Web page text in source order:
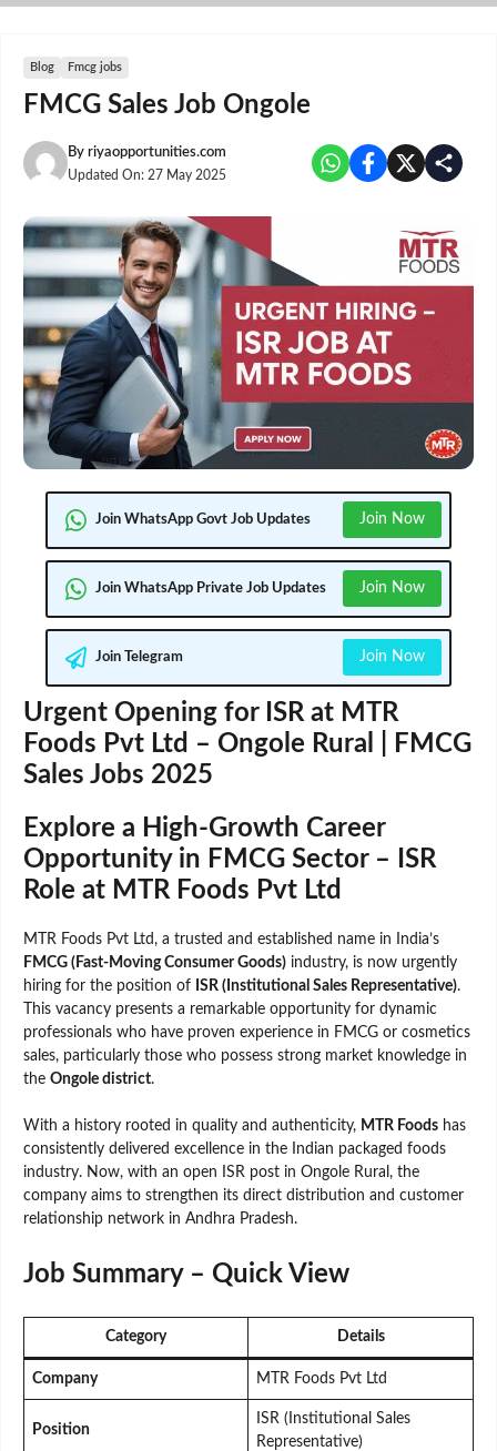
Skip
Blog Fmcg jobs
FMCG Sales Job Ongole
By riyaopportunities.com
Updated On: 27 May 2025
Join WhatsApp Govt Job Updates Join Now
Join WhatsApp Private Job Updates Join Now
Join Telegram Join Now
Urgent Opening for ISR at MTR
Foods Pvt Ltd – Ongole Rural | FMCG
Sales Jobs 2025
Explore a High-Growth Career
Opportunity in FMCG Sector – ISR
Role at MTR Foods Pvt Ltd
MTR Foods Pvt Ltd, a trusted and established name in India’s
FMCG (Fast-Moving Consumer Goods) industry, is now urgently
hiring for the position of ISR (Institutional Sales Representative).
This vacancy presents a remarkable opportunity for dynamic
professionals who have proven experience in FMCG or cosmetics
sales, particularly those who possess strong market knowledge in
the Ongole district.
With a history rooted in quality and authenticity, MTR Foods has
consistently delivered excellence in the Indian packaged foods
industry. Now, with an open ISR post in Ongole Rural, the
company aims to strengthen its direct distribution and customer
relationship network in Andhra Pradesh.
Job Summary – Quick View
Category Details
Company MTR Foods Pvt Ltd
Position
ISR (Institutional Sales
Representative)